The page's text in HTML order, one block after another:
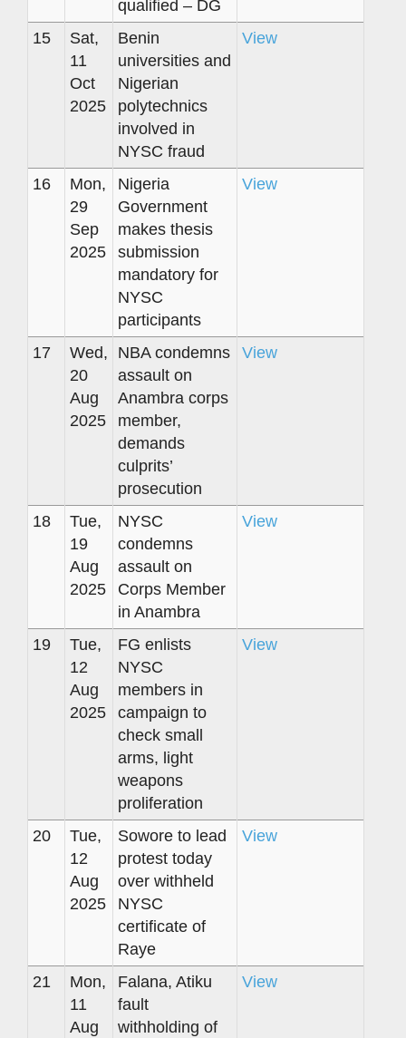
qualified – DG
15
Sat,
11
Oct
2025
Benin
universities and
Nigerian
polytechnics
involved in
NYSC fraud
View
16
Mon,
29
Sep
2025
Nigeria
Government
makes thesis
submission
mandatory for
NYSC
participants
View
17
Wed,
20
Aug
2025
NBA condemns
assault on
Anambra corps
member,
demands
culprits’
prosecution
View
18
Tue,
19
Aug
2025
NYSC
condemns
assault on
Corps Member
in Anambra
View
19
Tue,
12
Aug
2025
FG enlists
NYSC
members in
campaign to
check small
arms, light
weapons
proliferation
View
20
Tue,
12
Aug
2025
Sowore to lead
protest today
over withheld
NYSC
certificate of
Raye
View
21
Mon,
11
Aug
Falana, Atiku
fault
withholding of
View